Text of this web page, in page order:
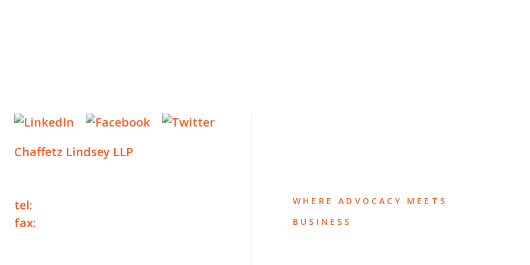
Chaffetz Lindsey LLP
tel:
fax:
WHERE ADVOCACY MEETS
BUSINESS